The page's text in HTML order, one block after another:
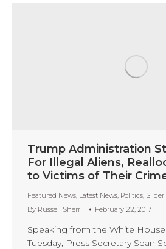
Trump Administration
For Illegal Aliens,
to Victims of Their
Featured News, Latest News, Politics, Slider
By Russell Sherrill February 22, 2017
Speaking from the White
Tuesday, Press Secretary Sean